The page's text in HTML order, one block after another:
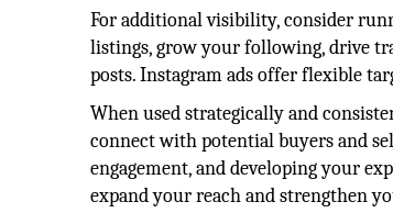
For additional visibility, consider
listings, grow your following, drive
posts. Instagram ads offer flexible
When used strategically and
connect with potential buyers and
engagement, and developing your
expand your reach and strengthen